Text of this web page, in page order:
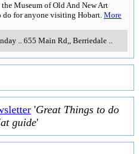
Museum of Old And New Art
do for anyone visiting Hobart. More
.. 655 Main Rd,, Berriedale ..
'Great Things to do
guide'